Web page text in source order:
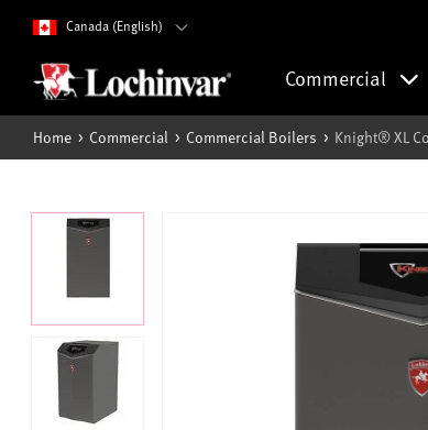
Canada (English)
Commercial
Home Commercial Commercial Boilers Knight® XL